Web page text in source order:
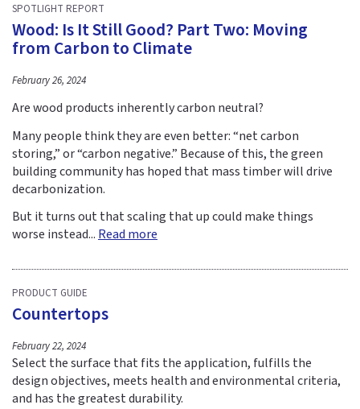
SPOTLIGHT REPORT
Wood: Is It Still Good? Part Two: Moving
from Carbon to Climate
February 26, 2024
Are wood products inherently carbon neutral?
Many people think they are even better: “net carbon
storing,” or “carbon negative.” Because of this, the green
building community has hoped that mass timber will drive
decarbonization.
But it turns out that scaling that up could make things
worse instead...Read more
PRODUCT GUIDE
Countertops
February 22, 2024
Select the surface that fits the application, fulfills the
design objectives, meets health and environmental criteria,
and has the greatest durability.